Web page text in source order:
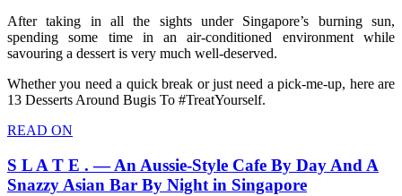
After taking in all the sights under Singapore’s burning sun,
spending some time in an air-conditioned environment while
savouring a dessert is very much well-deserved.
Whether you need a quick break or just need a pick-me-up, here are
13 Desserts Around Bugis To #TreatYourself.
READ ON
S L A T E . — An Aussie-Style Cafe By Day And A
Snazzy Asian Bar By Night in Singapore